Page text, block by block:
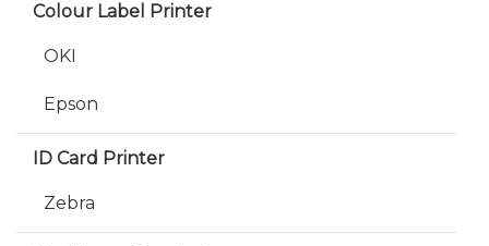
Colour Label Printer
OKI
Epson
ID Card Printer
Zebra